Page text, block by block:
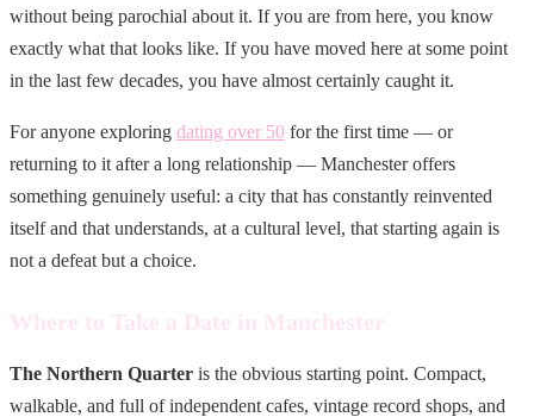
without being parochial about it. If you are from here, you know
exactly what that looks like. If you have moved here at some point
in the last few decades, you have almost certainly caught it.
For anyone exploring dating over 50 for the first time — or
returning to it after a long relationship — Manchester offers
something genuinely useful: a city that has constantly reinvented
itself and that understands, at a cultural level, that starting again is
not a defeat but a choice.
Where to Take a Date in Manchester
The Northern Quarter is the obvious starting point. Compact,
walkable, and full of independent cafes, vintage record shops, and